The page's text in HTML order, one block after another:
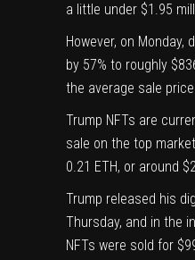
a little under $1.95
However, on Monday,
by 57% to roughly
the average sale
Trump NFTs are
sale on the top
0.21 ETH, or around
Trump released his
Thursday, and in the
NFTs were sold for